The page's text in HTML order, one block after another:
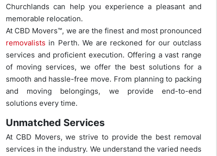
Churchlands can help you experience a pleasant and
memorable relocation.
At CBD Movers™, we are the finest and most pronounced
removalists in Perth. We are reckoned for our outclass
services and proficient execution. Offering a vast range
of moving services, we offer the best solutions for a
smooth and hassle-free move. From planning to packing
and moving belongings, we provide end-to-end
solutions every time.
Unmatched Services
At CBD Movers, we strive to provide the best removal
services in the industry. We understand the varied needs